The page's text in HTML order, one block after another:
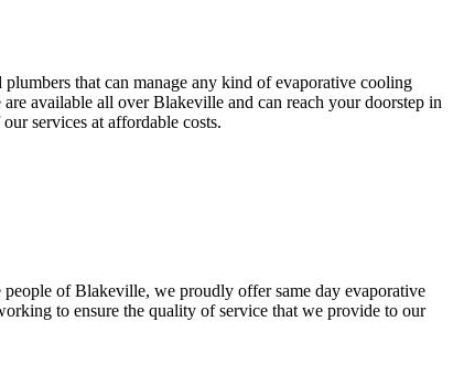
that can manage any kind of evaporative cooling
available all over Blakeville and can reach your doorstep in
services at affordable costs.
of Blakeville, we proudly offer same day evaporative
to ensure the quality of service that we provide to our